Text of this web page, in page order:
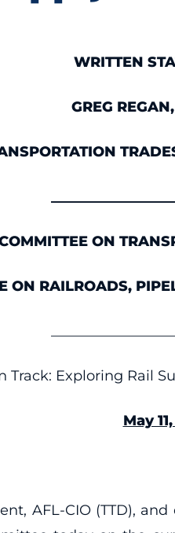
WRITTEN
GREG
ON
ON RAILROADS,
Track: Exploring Rail
May
AFL-CIO (TTD),